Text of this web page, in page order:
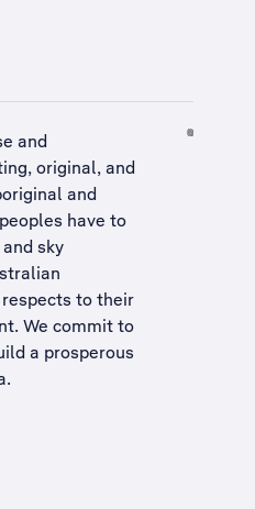
and
original, and
and
have to
sky
to their
We commit to
a prosperous
.